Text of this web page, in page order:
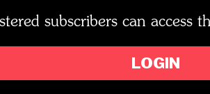
subscribers can access
LOGIN